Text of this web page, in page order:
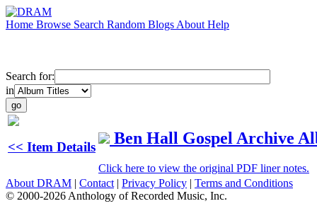
Home Browse Search Random Blogs About Help
Search for:
in
<< Item Details Ben Hall Gospel Archive
Click here to view the original PDF liner notes.
About DRAM | Contact | Privacy Policy | Terms and Conditions
© 2000-2026 Anthology of Recorded Music, Inc.